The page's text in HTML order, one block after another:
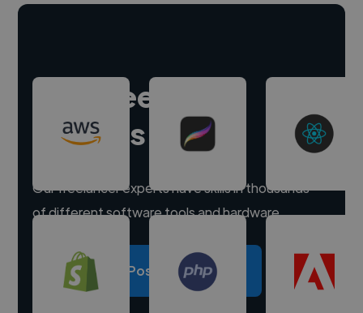
Hire freelance
experts
Our freelancer experts have skills in thousands
of different software tools and hardware.
Post a project